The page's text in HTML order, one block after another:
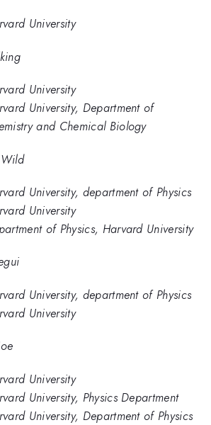
University
University
University, Department of
and Chemical Biology
University, department of Physics
University
of Physics, Harvard University
University, department of Physics
University
University
University, Physics Department
University, Department of Physics